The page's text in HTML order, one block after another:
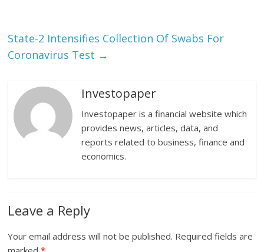
State-2 Intensifies Collection Of Swabs For
Coronavirus Test →
Investopaper
Investopaper is a financial website which
provides news, articles, data, and
reports related to business, finance and
economics.
Leave a Reply
Your email address will not be published. Required fields are